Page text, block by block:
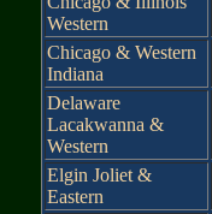
Western
Chicago & Western
Indiana
Delaware
Lacakwanna &
Western
Elgin Joliet &
Eastern